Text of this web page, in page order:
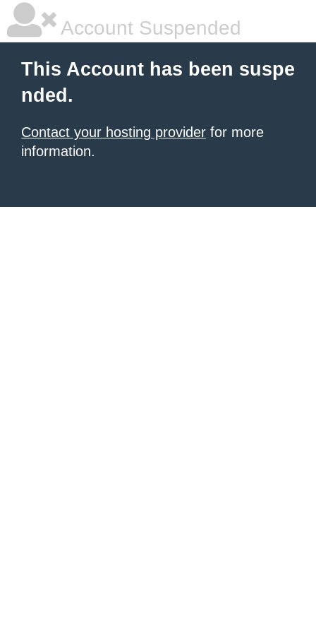
Account Suspended
This Account has been suspe
nded.
Contact your hosting provider for more
information.